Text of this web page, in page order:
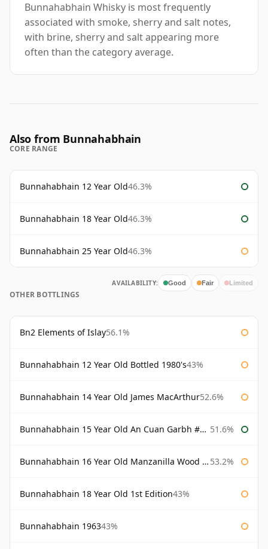
Bunnahabhain Whisky is most frequently
associated with smoke, sherry and salt notes,
with brine, sherry and salt appearing more
often than the category average.
Also from Bunnahabhain
CORE RANGE
Bunnahabhain 12 Year Old46.3%
Bunnahabhain 18 Year Old46.3%
Bunnahabhain 25 Year Old46.3%
AVAILABILITY: Good Fair Limited
OTHER BOTTLINGS
Bn2 Elements of Islay56.1%
Bunnahabhain 12 Year Old Bottled 1980's43%
Bunnahabhain 14 Year Old James MacArthur52.6%
Bunnahabhain 15 Year Old An Cuan Garbh #1 Westering Home Collection 51.6%
Bunnahabhain 16 Year Old Manzanilla Wood Finish 53.2%
Bunnahabhain 18 Year Old 1st Edition43%
Bunnahabhain 196343%